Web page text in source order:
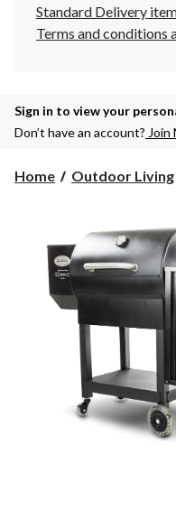
Standard Delivery
Terms and conditions
Sign in to view your
Don’t have an account? Join
Home Outdoor Living